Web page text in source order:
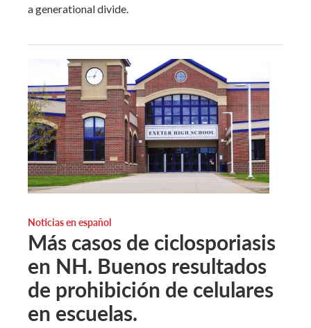
a generational divide.
Noticias en español
Más casos de ciclosporiasis
en NH. Buenos resultados
de prohibición de celulares
en escuelas.